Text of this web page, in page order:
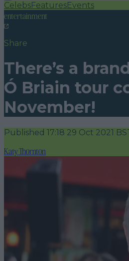
CelebsFeaturesEvents
entertainment
Share
There’s a
Ó Briain tour
November!
Published 17:18 29 Oct 2021
Katy Thornton